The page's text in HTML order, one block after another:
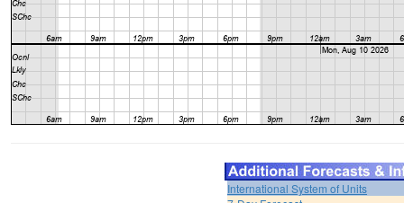
International System of Units